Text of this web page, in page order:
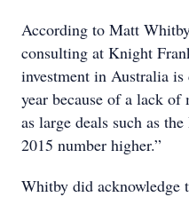
According to Matt
consulting at Knight
investment in Australia
year because of a lack
as large deals such as
2015 number higher.”
Whitby did acknowledge